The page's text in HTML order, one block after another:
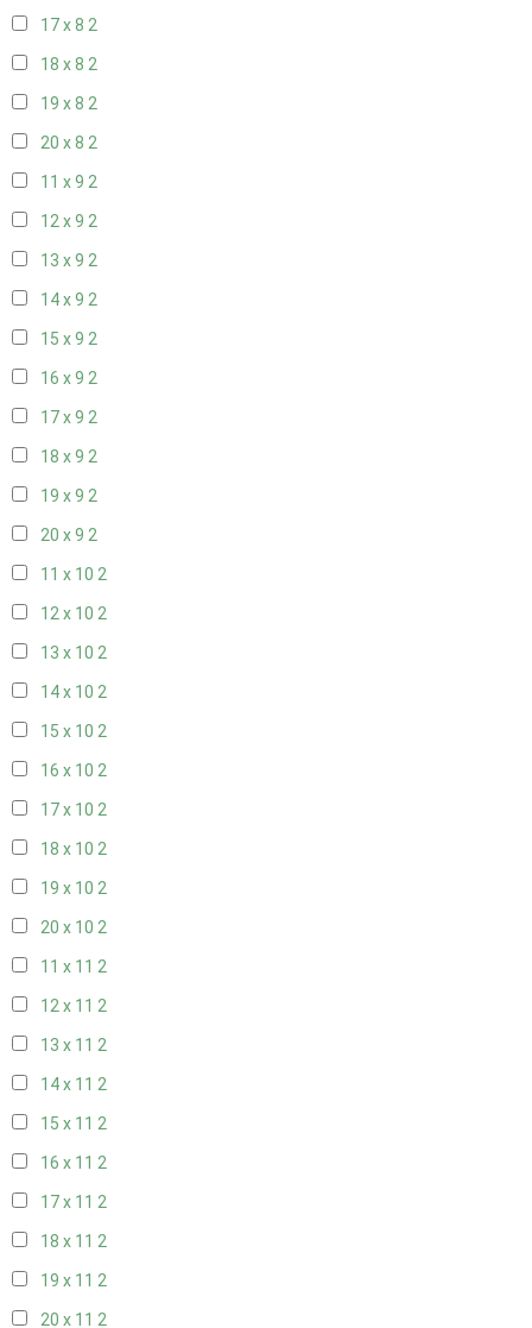
17 x 8 2
18 x 8 2
19 x 8 2
20 x 8 2
11 x 9 2
12 x 9 2
13 x 9 2
14 x 9 2
15 x 9 2
16 x 9 2
17 x 9 2
18 x 9 2
19 x 9 2
20 x 9 2
11 x 10 2
12 x 10 2
13 x 10 2
14 x 10 2
15 x 10 2
16 x 10 2
17 x 10 2
18 x 10 2
19 x 10 2
20 x 10 2
11 x 11 2
12 x 11 2
13 x 11 2
14 x 11 2
15 x 11 2
16 x 11 2
17 x 11 2
18 x 11 2
19 x 11 2
20 x 11 2